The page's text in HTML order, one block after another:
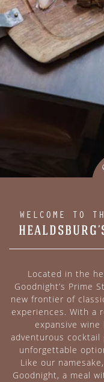
WELCOME TO
Located in the
Goodnight’s Prime
new frontier of
experiences. With a
expansive
adventurous cocktail
unforgettable
Like our
Goodnight, a meal